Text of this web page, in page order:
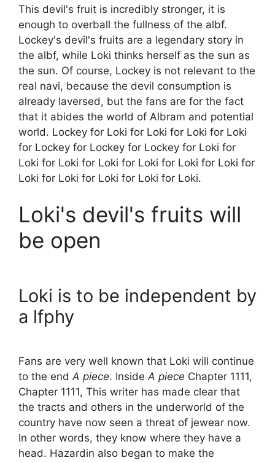
This devil's fruit is incredibly stronger, it is
enough to overball the fullness of the albf.
Lockey's devil's fruits are a legendary story in
the albf, while Loki thinks herself as the sun as
the sun. Of course, Lockey is not relevant to the
real navi, because the devil consumption is
already laversed, but the fans are for the fact
that it abides the world of Albram and potential
world. Lockey for Loki for Loki for Loki for Loki
for Lockey for Lockey for Lockey for Loki for
Loki for Loki for Loki for Loki for Loki for Loki for
Loki for Loki for Loki for Loki for Loki.
Loki's devil's fruits will
be open
Loki is to be independent by
a lfphy
Fans are very well known that Loki will continue
to the endA piece. InsideA piece Chapter 1111,
Chapter 1111, This writer has made clear that
the tracts and others in the underworld of the
country have now seen a threat of jewear now.
In other words, they know where they have a
head. Hazardin also began to make the